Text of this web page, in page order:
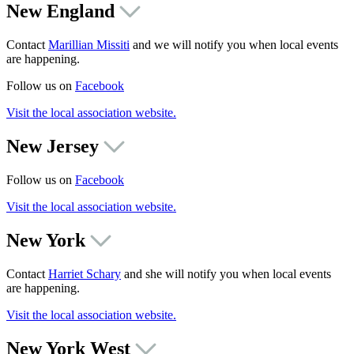
New England
Contact Marillian Missiti and we will notify you when local events
are happening.
Follow us on Facebook
Visit the local association website.
New Jersey
Follow us on Facebook
Visit the local association website.
New York
Contact Harriet Schary and she will notify you when local events
are happening.
Visit the local association website.
New York West